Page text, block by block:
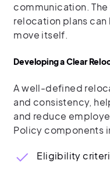
communication.
relocation plans can
move itself.
Developing a Clear
A well-defined
and consistency,
and reduce
Policy components
Eligibility